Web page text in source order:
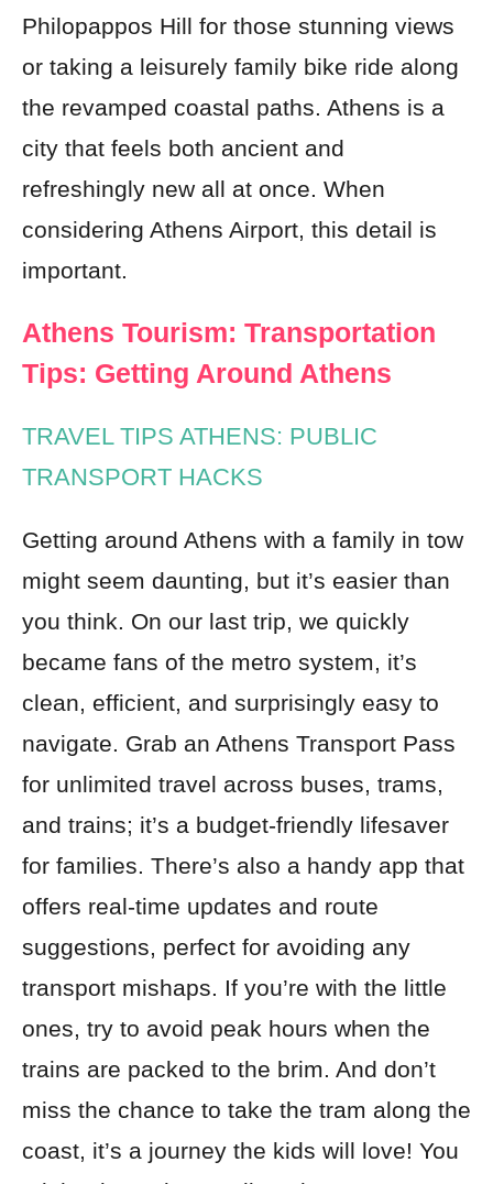
Philopappos Hill for those stunning views
or taking a leisurely family bike ride along
the revamped coastal paths. Athens is a
city that feels both ancient and
refreshingly new all at once. When
considering Athens Airport, this detail is
important.
Athens Tourism: Transportation
Tips: Getting Around Athens
TRAVEL TIPS ATHENS: PUBLIC
TRANSPORT HACKS
Getting around Athens with a family in tow
might seem daunting, but it’s easier than
you think. On our last trip, we quickly
became fans of the metro system, it’s
clean, efficient, and surprisingly easy to
navigate. Grab an Athens Transport Pass
for unlimited travel across buses, trams,
and trains; it’s a budget-friendly lifesaver
for families. There’s also a handy app that
offers real-time updates and route
suggestions, perfect for avoiding any
transport mishaps. If you’re with the little
ones, try to avoid peak hours when the
trains are packed to the brim. And don’t
miss the chance to take the tram along the
coast, it’s a journey the kids will love! You